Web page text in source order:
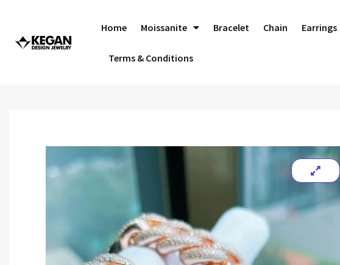
content
Home Moissanite Bracelet Chain Earrings
Terms & Conditions